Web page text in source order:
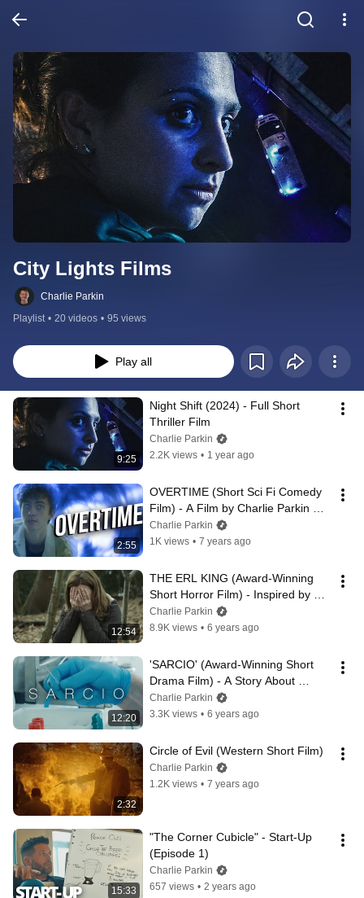
City Lights Films
Charlie Parkin
Playlist • 20 videos • 95 views
Play all
9:25
Night Shift (2024) - Full Short
Thriller Film
Charlie Parkin
2.2K views • 1 year ago
2:55
OVERTIME (Short Sci Fi Comedy
Film) - A Film by Charlie Parkin
[MyRODEReel 2019]
Charlie Parkin
1K views • 7 years ago
12:54
THE ERL KING (Award-Winning
Short Horror Film) - Inspired by
Goethe's "Der Erlkönig"
Charlie Parkin
8.9K views • 6 years ago
12:20
'SARCIO' (Award-Winning Short
Drama Film) - A Story About
Euthanasia
Charlie Parkin
3.3K views • 6 years ago
2:32
Circle of Evil (Western Short Film)
Charlie Parkin
1.2K views • 7 years ago
15:33
"The Corner Cubicle" - Start-Up
(Episode 1)
Charlie Parkin
657 views • 2 years ago